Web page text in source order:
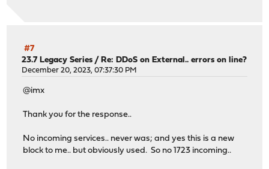
#7
23.7 Legacy Series / Re: DDoS on External.. errors on line?
December 20, 2023, 07:37:30 PM
@imx
Thank you for the response..
No incoming services.. never was; and yes this is a new
block to me.. but obviously used. So no 1723 incoming..